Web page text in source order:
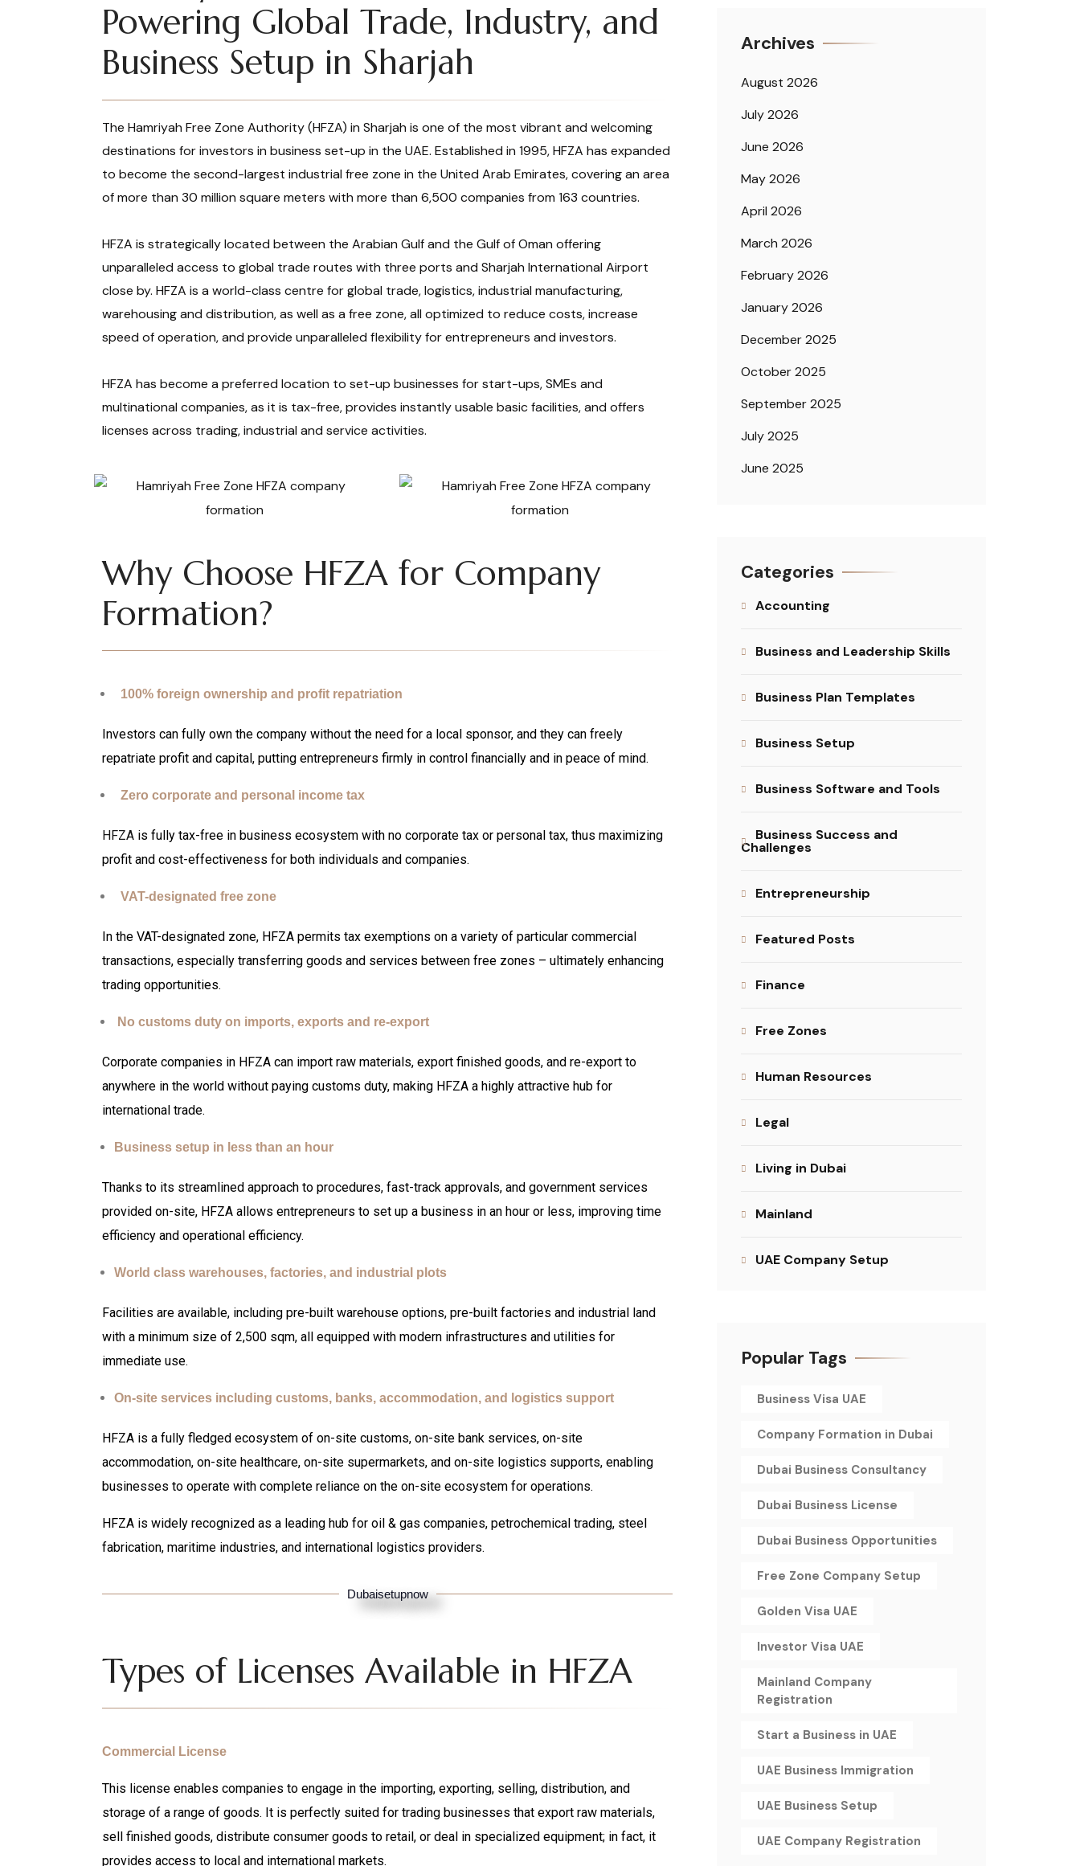
Powering Global Trade, Industry, and
Business Setup in Sharjah
The Hamriyah Free Zone Authority (HFZA) in Sharjah is one of the most vibrant and welcoming
destinations for investors in business set-up in the UAE. Established in 1995, HFZA has expanded
to become the second-largest industrial free zone in the United Arab Emirates, covering an area
of more than 30 million square meters with more than 6,500 companies from 163 countries.
HFZA is strategically located between the Arabian Gulf and the Gulf of Oman offering
unparalleled access to global trade routes with three ports and Sharjah International Airport
close by. HFZA is a world-class centre for global trade, logistics, industrial manufacturing,
warehousing and distribution, as well as a free zone, all optimized to reduce costs, increase
speed of operation, and provide unparalleled flexibility for entrepreneurs and investors.
HFZA has become a preferred location to set-up businesses for start-ups, SMEs and
multinational companies, as it is tax-free, provides instantly usable basic facilities, and offers
licenses across trading, industrial and service activities.
Why Choose HFZA for Company
Formation?
100% foreign ownership and profit repatriation
Investors can fully own the company without the need for a local sponsor, and they can freely
repatriate profit and capital, putting entrepreneurs firmly in control financially and in peace of mind.
Zero corporate and personal income tax
HFZA is fully tax-free in business ecosystem with no corporate tax or personal tax, thus maximizing
profit and cost-effectiveness for both individuals and companies.
VAT-designated free zone
In the VAT-designated zone, HFZA permits tax exemptions on a variety of particular commercial
transactions, especially transferring goods and services between free zones – ultimately enhancing
trading opportunities.
No customs duty on imports, exports and re-export
Corporate companies in HFZA can import raw materials, export finished goods, and re-export to
anywhere in the world without paying customs duty, making HFZA a highly attractive hub for
international trade.
Business setup in less than an hour
Thanks to its streamlined approach to procedures, fast-track approvals, and government services
provided on-site, HFZA allows entrepreneurs to set up a business in an hour or less, improving time
efficiency and operational efficiency.
World class warehouses, factories, and industrial plots
Facilities are available, including pre-built warehouse options, pre-built factories and industrial land
with a minimum size of 2,500 sqm, all equipped with modern infrastructures and utilities for
immediate use.
On-site services including customs, banks, accommodation, and logistics support
HFZA is a fully fledged ecosystem of on-site customs, on-site bank services, on-site
accommodation, on-site healthcare, on-site supermarkets, and on-site logistics supports, enabling
businesses to operate with complete reliance on the on-site ecosystem for operations.
HFZA is widely recognized as a leading hub for oil & gas companies, petrochemical trading, steel
fabrication, maritime industries, and international logistics providers.
Dubaisetupnow
Types of Licenses Available in HFZA
Commercial License
This license enables companies to engage in the importing, exporting, selling, distribution, and
storage of a range of goods. It is perfectly suited for trading businesses that export raw materials,
sell finished goods, distribute consumer goods to retail, or deal in specialized equipment; in fact, it
provides access to local and international markets.
Archives
August 2026
July 2026
June 2026
May 2026
April 2026
March 2026
February 2026
January 2026
December 2025
October 2025
September 2025
July 2025
June 2025
Categories
Accounting
Business and Leadership Skills
Business Plan Templates
Business Setup
Business Software and Tools
Business Success and
Challenges
Entrepreneurship
Featured Posts
Finance
Free Zones
Human Resources
Legal
Living in Dubai
Mainland
UAE Company Setup
Popular Tags
Business Visa UAE
Company Formation in Dubai
Dubai Business Consultancy
Dubai Business License
Dubai Business Opportunities
Free Zone Company Setup
Golden Visa UAE
Investor Visa UAE
Mainland Company
Registration
Start a Business in UAE
UAE Business Immigration
UAE Business Setup
UAE Company Registration